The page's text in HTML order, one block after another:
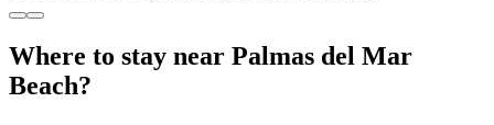
Where to stay near Palmas del Mar
Beach?